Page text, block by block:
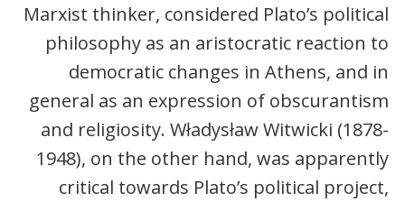
Marxist thinker, considered Plato’s political
philosophy as an aristocratic reaction to
democratic changes in Athens, and in
general as an expression of obscurantism
and religiosity. Władysław Witwicki (1878-
1948), on the other hand, was apparently
critical towards Plato’s political project,